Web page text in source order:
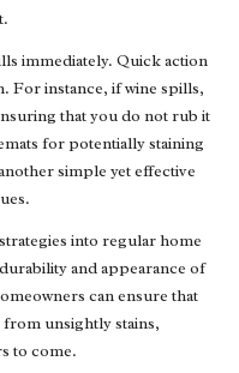
immediately. Quick action
For instance, if wine spills,
that you do not rub it
for potentially staining
simple yet effective
into regular home
and appearance of
can ensure that
unsightly stains,
to come.